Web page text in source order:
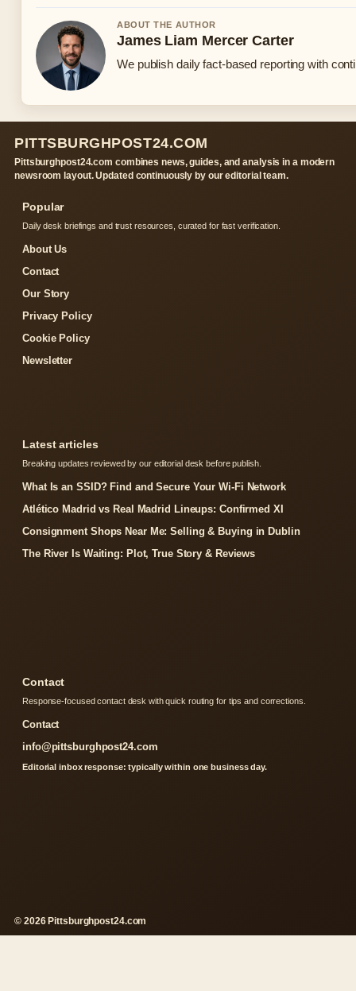
ABOUT THE AUTHOR
James Liam Mercer Carter
We publish daily fact-based reporting with
PITTSBURGHPOST24.COM
Pittsburghpost24.com combines news, guides, and analysis in a modern
newsroom layout. Updated continuously by our editorial team.
Popular
Daily desk briefings and trust resources, curated for fast verification.
About Us
Contact
Our Story
Privacy Policy
Cookie Policy
Newsletter
Latest articles
Breaking updates reviewed by our editorial desk before publish.
What Is an SSID? Find and Secure Your Wi-Fi Network
Atlético Madrid vs Real Madrid Lineups: Confirmed XI
Consignment Shops Near Me: Selling & Buying in Dublin
The River Is Waiting: Plot, True Story & Reviews
Contact
Response-focused contact desk with quick routing for tips and corrections.
Contact
info@pittsburghpost24.com
Editorial inbox response: typically within one business day.
© 2026 Pittsburghpost24.com